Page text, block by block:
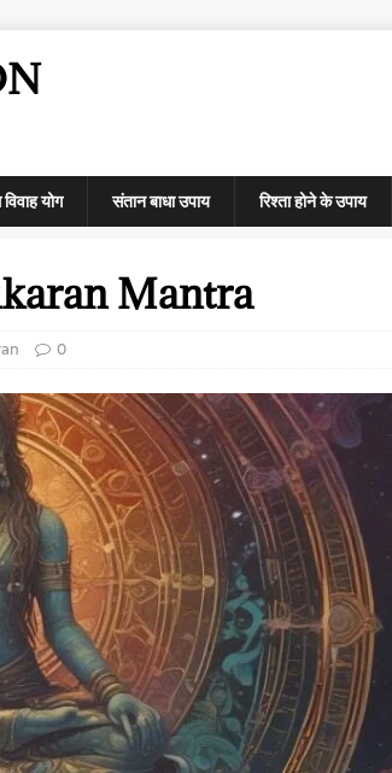
योग संतान बाधा उपाय रिश्ता होने के उपाय
Mantra
0